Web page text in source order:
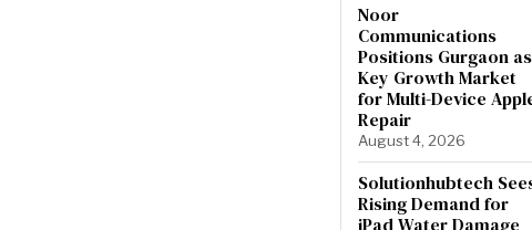
Noor
Communications
Positions Gurgaon as
Key Growth Market
for Multi-Device
Repair
August 4, 2026
Solutionhubtech
Rising Demand for
iPad Water Damage